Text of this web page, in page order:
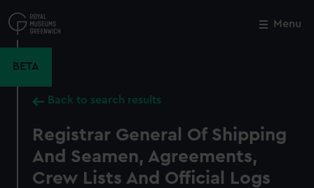
to
main
Menu
BETA
Back to search results
Registrar General Of Shipping
And Seamen, Agreements,
Crew Lists And Official Logs
Close